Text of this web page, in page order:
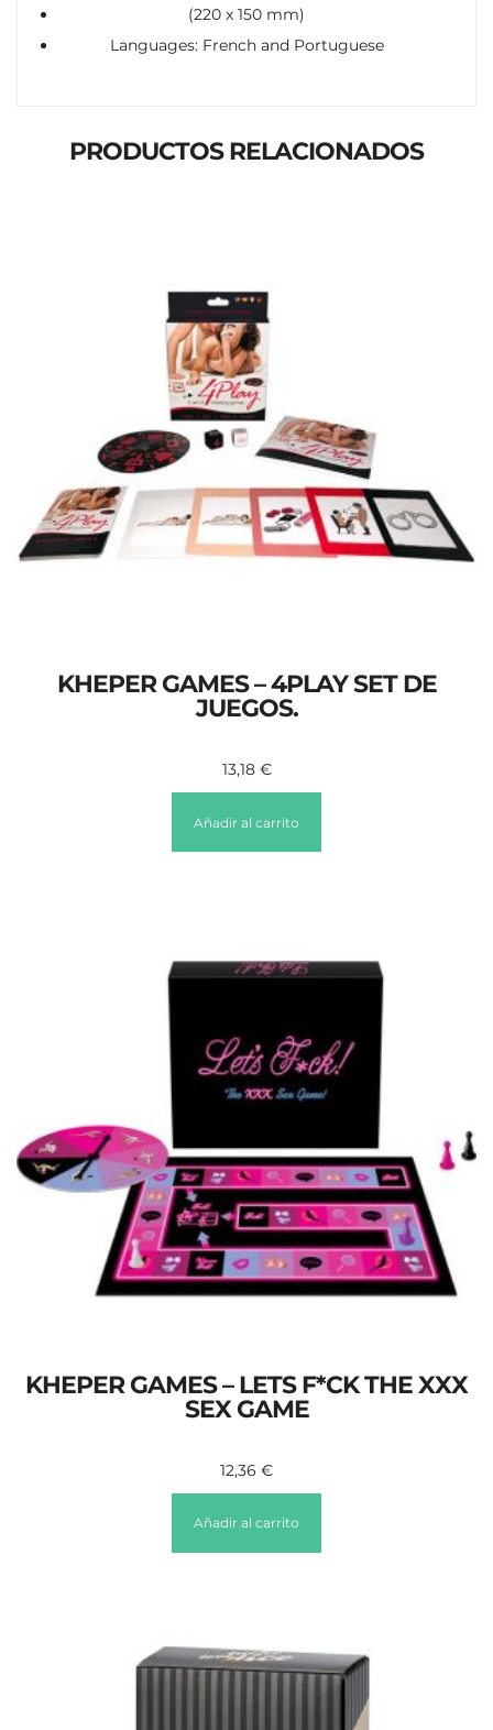
(220 x 150 mm)
Languages: French and Portuguese
PRODUCTOS RELACIONADOS
KHEPER GAMES – 4PLAY SET DE
JUEGOS.
13,18 €
Añadir al carrito
KHEPER GAMES – LETS F*CK THE XXX
SEX GAME
12,36 €
Añadir al carrito